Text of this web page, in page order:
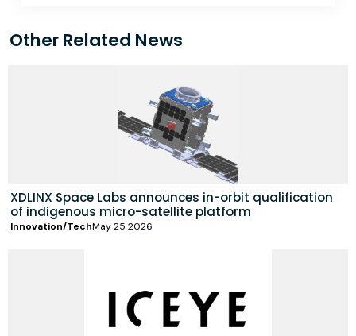
Other Related News
XDLINX Space Labs announces in-orbit qualification
of indigenous micro-satellite platform
Innovation/TechMay 25 2026